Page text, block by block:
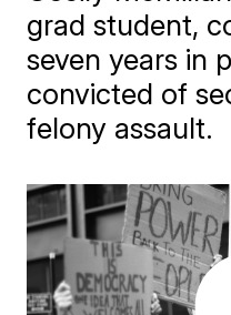
grad student,
seven years in
convicted of
felony assault.